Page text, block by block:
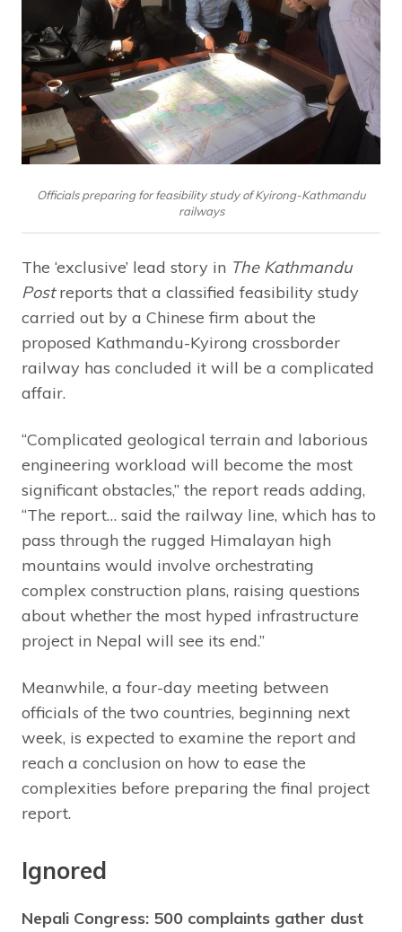
Officials preparing for feasibility study of Kyirong-Kathmandu
railways
The ‘exclusive’ lead story in The Kathmandu
Postreports that a classified feasibility study
carried out by a Chinese firm about the
proposed Kathmandu-Kyirong crossborder
railway has concluded it will be a complicated
affair.
“Complicated geological terrain and laborious
engineering workload will become the most
significant obstacles,” the report reads adding,
“The report… said the railway line, which has to
pass through the rugged Himalayan high
mountains would involve orchestrating
complex construction plans, raising questions
about whether the most hyped infrastructure
project in Nepal will see its end.”
Meanwhile, a four-day meeting between
officials of the two countries, beginning next
week, is expected to examine the report and
reach a conclusion on how to ease the
complexities before preparing the final project
report.
Ignored
Nepali Congress: 500 complaints gather dust